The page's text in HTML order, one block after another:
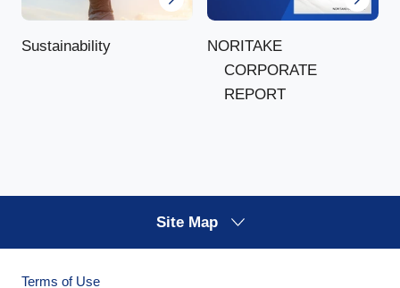
Sustainability
NORITAKE
CORPORATE
REPORT
Site Map
Terms of Use